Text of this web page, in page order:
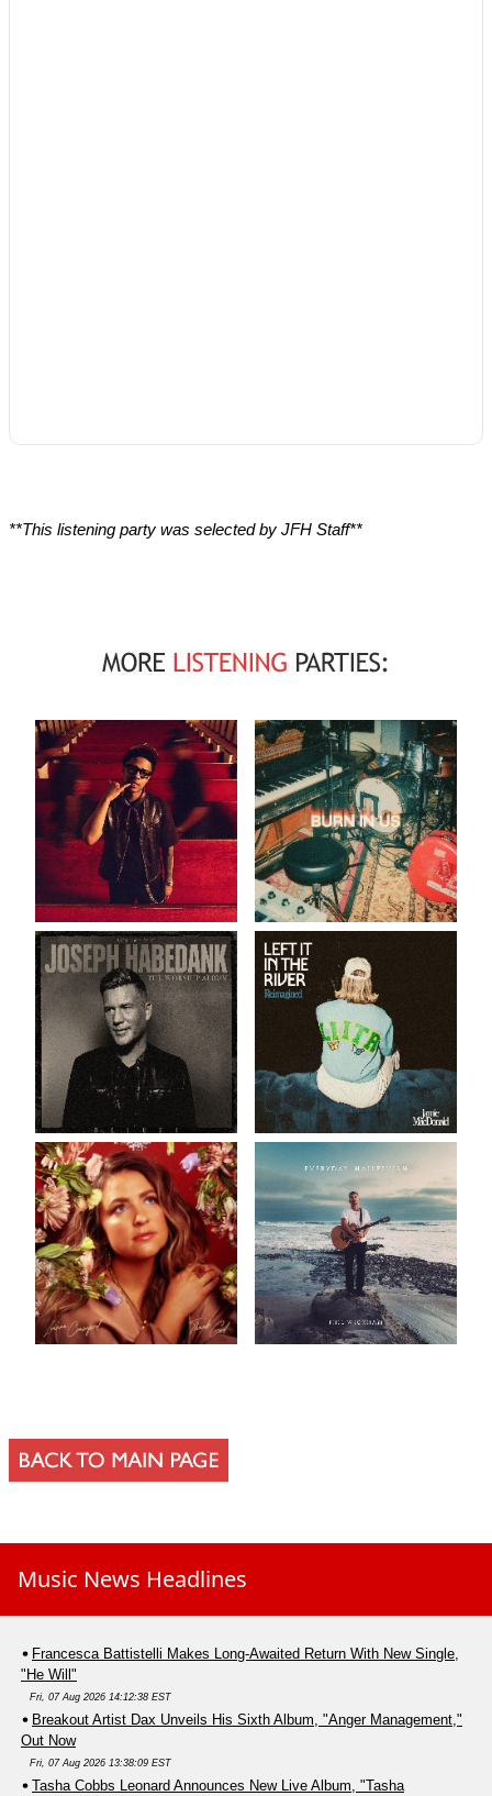
**This listening party was selected by JFH Staff**
Music News Headlines
Francesca Battistelli Makes Long-Awaited Return With New Single,
"He Will"
Fri, 07 Aug 2026 14:12:38 EST
Breakout Artist Dax Unveils His Sixth Album, "Anger Management,"
Out Now
Fri, 07 Aug 2026 13:38:09 EST
Tasha Cobbs Leonard Announces New Live Album, "Tasha